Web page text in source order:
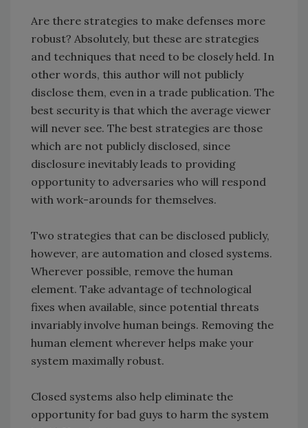
Are there strategies to make defenses more
robust? Absolutely, but these are strategies
and techniques that need to be closely held. In
other words, this author will not publicly
disclose them, even in a trade publication. The
best security is that which the average viewer
will never see. The best strategies are those
which are not publicly disclosed, since
disclosure inevitably leads to providing
opportunity to adversaries who will respond
with work-arounds for themselves.
Two strategies that can be disclosed publicly,
however, are automation and closed systems.
Wherever possible, remove the human
element. Take advantage of technological
fixes when available, since potential threats
invariably involve human beings. Removing the
human element wherever helps make your
system maximally robust.
Closed systems also help eliminate the
opportunity for bad guys to harm the system